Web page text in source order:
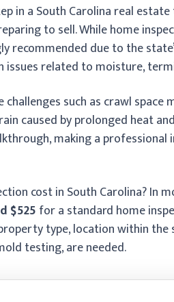
in a South Carolina real
to sell. While home
recommended due to the
issues related to moisture,
challenges such as crawl
caused by prolonged heat
making a professional
cost in South Carolina? In
$525for a standard home
type, location within
testing, are needed.